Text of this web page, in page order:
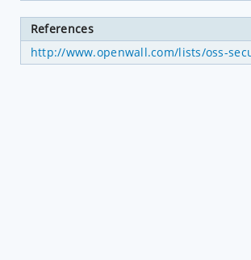
References
http://www.openwall.com/lists/oss-